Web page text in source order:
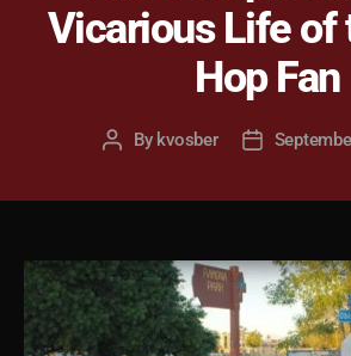
Student
Radio
Vicarious Life of
Hop Fan
Post
By kvosber
Post